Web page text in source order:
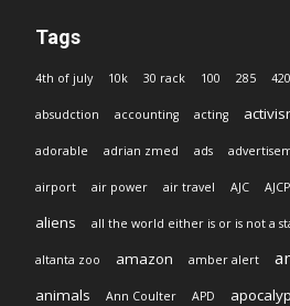
Tags
4th of july 10k 30 rack 100 285
absudction accounting acting
adorable adrian zmed ads
airport air power air travel AJC
aliens all the world either is or is not a
altanta zoo amazon amber alert
animals Ann Coulter APD